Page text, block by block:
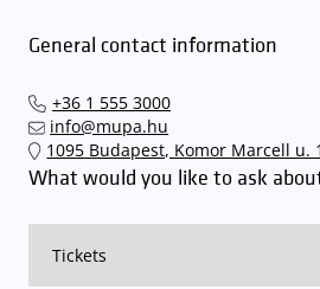
General contact information
+36 1 555 3000
info@mupa.hu
1095 Budapest, Komor Marcell u.
What would you like to ask